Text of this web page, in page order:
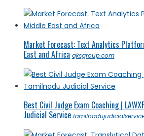
Market Forecast: Text Analytics
East and Africa qksgroup.com
Best Civil Judge Exam Coaching |
Judicial Service